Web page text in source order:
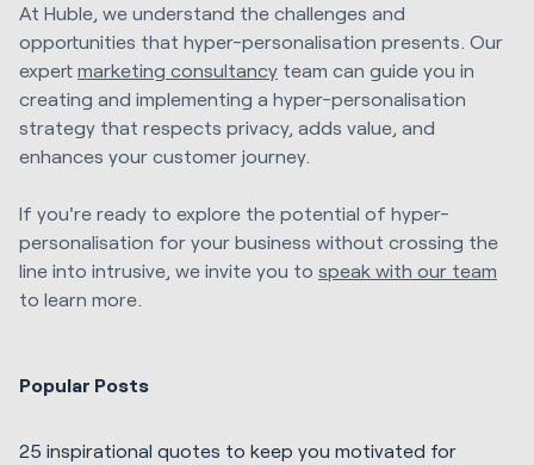
At Huble, we understand the challenges and
opportunities that hyper-personalisation presents. Our
expert marketing consultancy team can guide you in
creating and implementing a hyper-personalisation
strategy that respects privacy, adds value, and
enhances your customer journey.
If you're ready to explore the potential of hyper-
personalisation for your business without crossing the
line into intrusive, we invite you to speak with our team
to learn more.
Popular Posts
25 inspirational quotes to keep you motivated for